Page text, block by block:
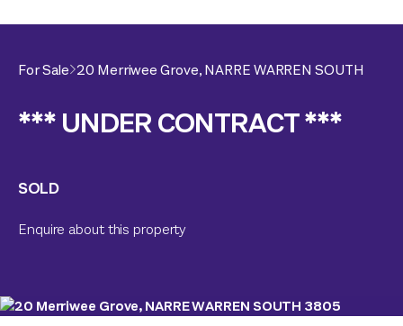
For Sale 20 Merriwee Grove,NARRE WARREN SOUTH
*** UNDER CONTRACT ***
SOLD
Enquire about this property